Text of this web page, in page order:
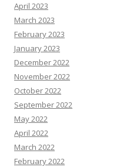
April 2023
March 2023
February 2023
January 2023
December 2022
November 2022
October 2022
September 2022
May 2022
April 2022
March 2022
February 2022